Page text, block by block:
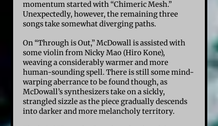
momentum started with “Chimeric Mesh.”
Unexpectedly, however, the remaining three
songs take somewhat diverging paths.
On “Through is Out,” McDowall is assisted with
some violin from Nicky Mao (Hiro Kone),
weaving a considerably warmer and more
human-sounding spell. There is still some mind-
warping aberrance to be found though, as
McDowall’s synthesizers take on a sickly,
strangled sizzle as the piece gradually descends
into darker and more melancholy territory.